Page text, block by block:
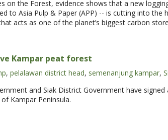
on the Forest, evidence shows that a new
to Asia Pulp & Paper (APP) -- is cutting into the
acts as one of the planet’s biggest carbon
Kampar peat forest
, pelalawan district head, semenanjung kampar,
and Siak District Government have signed
Kampar Peninsula.